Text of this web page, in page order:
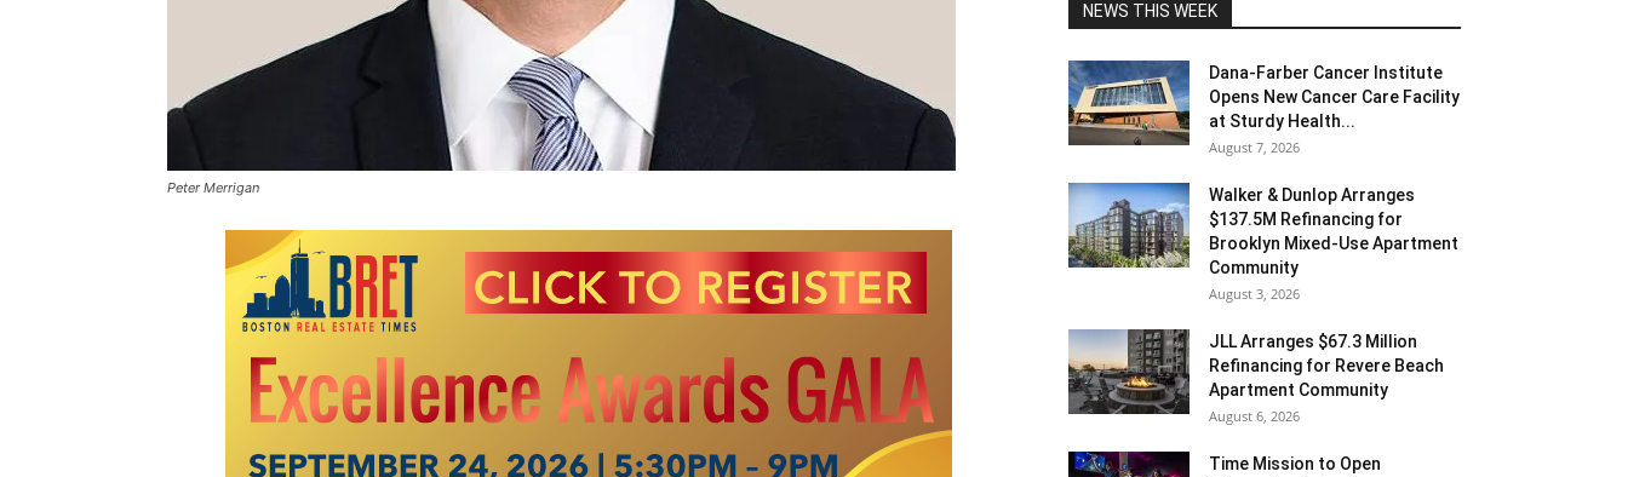
Peter Merrigan
NEWS THIS WEEK
Dana-Farber Cancer Institute
Opens New Cancer Care Facility
at Sturdy Health...
August 7, 2026
Walker & Dunlop Arranges
$137.5M Refinancing for
Brooklyn Mixed-Use Apartment
Community
August 3, 2026
JLL Arranges $67.3 Million
Refinancing for Revere Beach
Apartment Community
August 6, 2026
Time Mission to Open